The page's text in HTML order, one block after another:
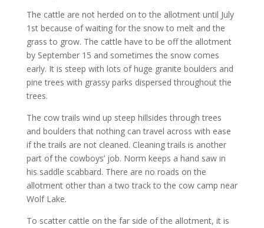
The cattle are not herded on to the allotment until July
1st because of waiting for the snow to melt and the
grass to grow. The cattle have to be off the allotment
by September 15 and sometimes the snow comes
early. It is steep with lots of huge granite boulders and
pine trees with grassy parks dispersed throughout the
trees.
The cow trails wind up steep hillsides through trees
and boulders that nothing can travel across with ease
if the trails are not cleaned. Cleaning trails is another
part of the cowboys’ job. Norm keeps a hand saw in
his saddle scabbard. There are no roads on the
allotment other than a two track to the cow camp near
Wolf Lake.
To scatter cattle on the far side of the allotment, it is